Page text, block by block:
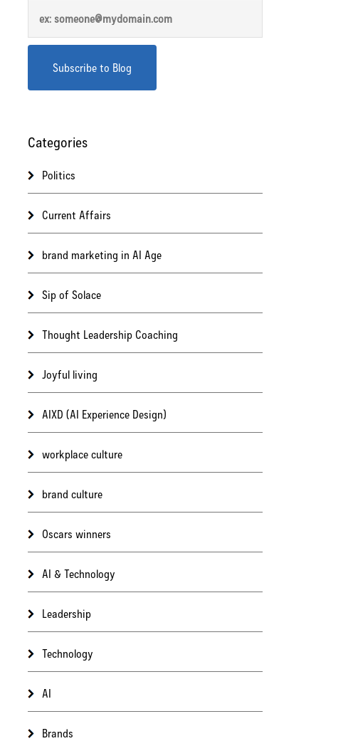
Categories
Politics
Current Affairs
brand marketing in AI Age
Sip of Solace
Thought Leadership Coaching
Joyful living
AIXD (AI Experience Design)
workplace culture
brand culture
Oscars winners
AI & Technology
Leadership
Technology
AI
Brands